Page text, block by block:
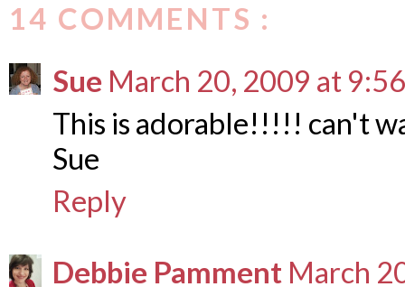
14 COMMENTS :
Sue March 20, 2009 at
This is adorable!!!!! can't
Sue
Reply
Debbie Pamment March